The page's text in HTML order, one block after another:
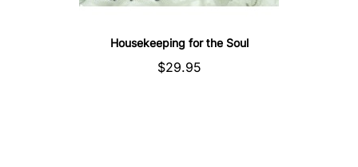
Housekeeping for the Soul
$29.95